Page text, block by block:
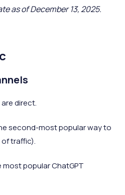
3.2
sec
Analysis
4.9
secs
Analysis
as of December 13, 2025.
direct.
second-most popular way to
of traffic).
most popular ChatGPT